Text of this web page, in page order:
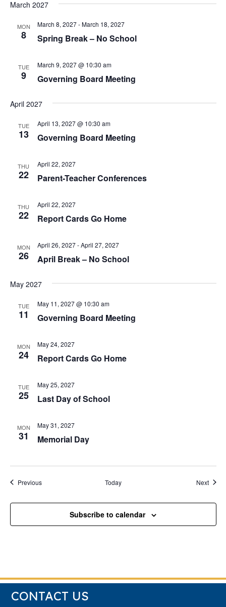
and
date.
March 2027
MON
8 Spring Break – No School
March 8, 2027-March 18, 2027
TUE
9 Governing Board Meeting
March 9, 2027 @ 10:30 am
April 2027
TUE
13 Governing Board Meeting
April 13, 2027 @ 10:30 am
THU
22 Parent-Teacher Conferences
April 22, 2027
THU
22 Report Cards Go Home
April 22, 2027
MON
26 April Break – No School
April 26, 2027-April 27, 2027
May 2027
TUE
11 Governing Board Meeting
May 11, 2027 @ 10:30 am
MON
24 Report Cards Go Home
May 24, 2027
TUE
25 Last Day of School
May 25, 2027
MON
31 Memorial Day
May 31, 2027
PreviousEvents Today Next
Subscribe to calendar
CONTACT US